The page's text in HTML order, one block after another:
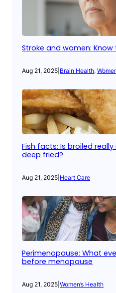
Stroke and women: Know
Aug 21, 2025 Brain Health,
Fish facts: Is broiled
deep fried?
Aug 21, 2025 Heart Care
Perimenopause: What
before menopause
Aug 21, 2025 Women’s Health